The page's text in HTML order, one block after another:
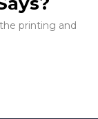
printing and